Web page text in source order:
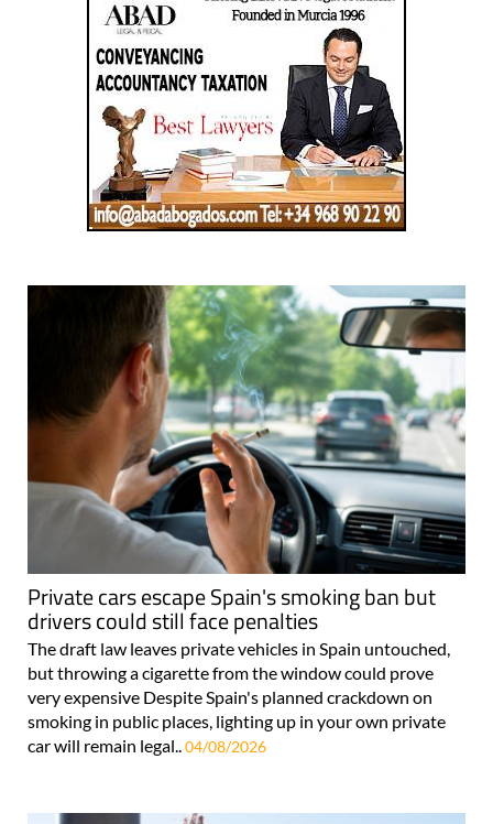
Private cars escape Spain's smoking ban but
drivers could still face penalties
The draft law leaves private vehicles in Spain untouched,
but throwing a cigarette from the window could prove
very expensive Despite Spain's planned crackdown on
smoking in public places, lighting up in your own private
car will remain legal..04/08/2026